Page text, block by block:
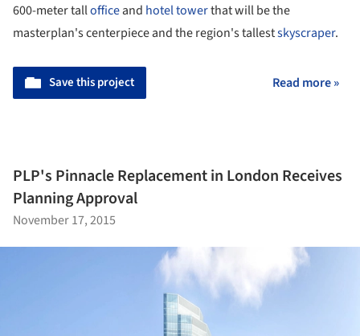
600-meter tallofficeand hotel towerthat will be the
masterplan's centerpiece and the region's tallestskyscraper.
Save this project Read more »
PLP's Pinnacle Replacement in London Receives
Planning Approval
November 17, 2015